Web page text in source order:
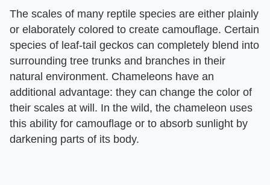
The scales of many reptile species are either plainly
or elaborately colored to create camouflage. Certain
species of leaf-tail geckos can completely blend into
surrounding tree trunks and branches in their
natural environment. Chameleons have an
additional advantage: they can change the color of
their scales at will. In the wild, the chameleon uses
this ability for camouflage or to absorb sunlight by
darkening parts of its body.